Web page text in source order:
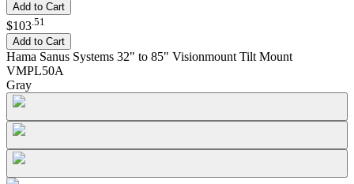
Add to Cart
$103 51
Add to Cart
Hama Sanus Systems 32" to 85" Visionmount Tilt Mount
VMPL50A
Gray